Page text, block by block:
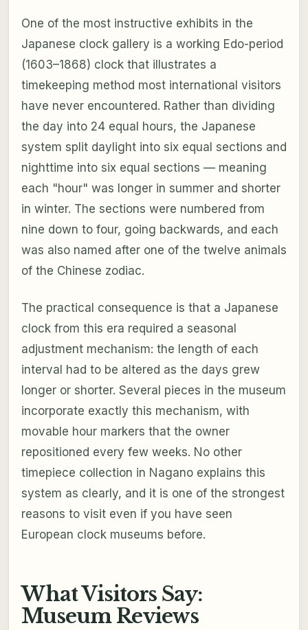
One of the most instructive exhibits in the
Japanese clock gallery is a working Edo-period
(1603–1868) clock that illustrates a
timekeeping method most international visitors
have never encountered. Rather than dividing
the day into 24 equal hours, the Japanese
system split daylight into six equal sections and
nighttime into six equal sections — meaning
each "hour" was longer in summer and shorter
in winter. The sections were numbered from
nine down to four, going backwards, and each
was also named after one of the twelve animals
of the Chinese zodiac.
The practical consequence is that a Japanese
clock from this era required a seasonal
adjustment mechanism: the length of each
interval had to be altered as the days grew
longer or shorter. Several pieces in the museum
incorporate exactly this mechanism, with
movable hour markers that the owner
repositioned every few weeks. No other
timepiece collection in Nagano explains this
system as clearly, and it is one of the strongest
reasons to visit even if you have seen
European clock museums before.
What Visitors Say:
Museum Reviews